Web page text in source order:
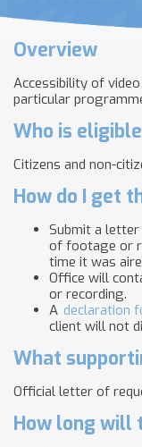
Overview
Accessibility of
particular
Who is
Citizens and non-
How do I get
Submit a
of footage or
time it was
Office will
or recording.
A declaration
client will not
What
Official letter of
How long will